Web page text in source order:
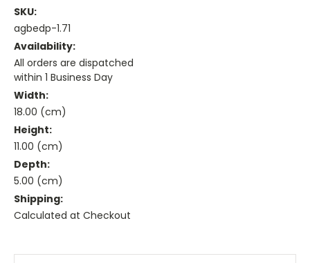
SKU:
agbedp-1.71
Availability:
All orders are dispatched
within 1 Business Day
Width:
18.00 (cm)
Height:
11.00 (cm)
Depth:
5.00 (cm)
Shipping:
Calculated at Checkout
Stock: